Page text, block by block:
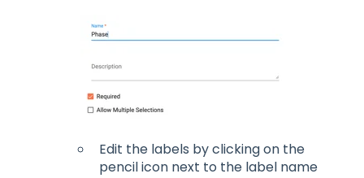
Edit the labels by clicking on the
pencil icon next to the label name